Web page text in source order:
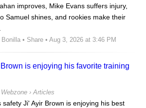
improves, Mike Evans suffers injury,
Samuel shines, and rookies make their
Bonilla • Share • Aug 3, 2026 at 3:46 PM
is enjoying his favorite training
› Articles
safety Ji' Ayir Brown is enjoying his best